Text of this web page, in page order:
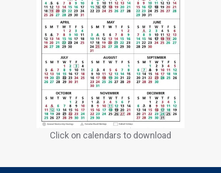
Click on calendars to download